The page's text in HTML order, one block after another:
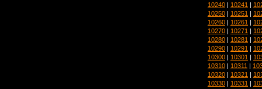
10240 | 10241 |
10250 | 10251 |
10260 | 10261 |
10270 | 10271 |
10280 | 10281 |
10290 | 10291 |
10300 | 10301 |
10310 | 10311 |
10320 | 10321 |
10330 | 10331 |